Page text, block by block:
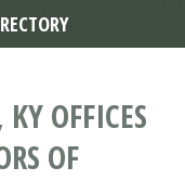
OFFICES
OF